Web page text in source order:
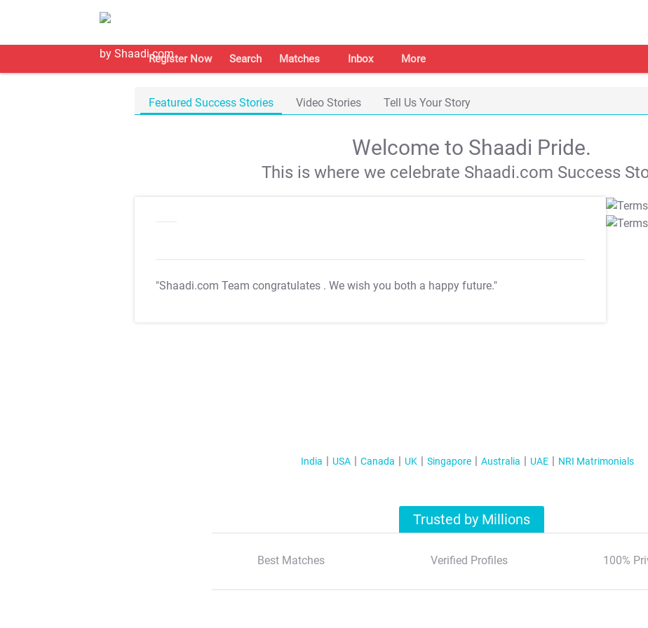
Register Now Search Matches Inbox More
Featured Success Stories Video Stories Tell Us Your Story
Welcome to Shaadi Pride.
This is where we celebrate Shaadi.com Success
"Shaadi.com Team congratulates . We wish you both a happy future."
India USA Canada UK Singapore Australia UAE NRI Matrimonials
Trusted by Millions
Best Matches Verified Profiles 100%